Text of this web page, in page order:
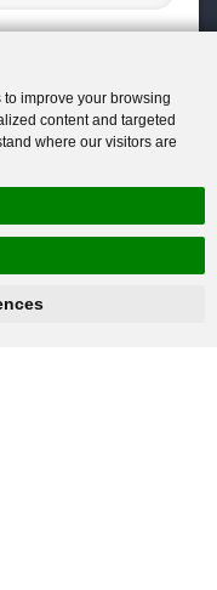
improve your browsing
content and targeted
where our visitors are
+86-15093113821